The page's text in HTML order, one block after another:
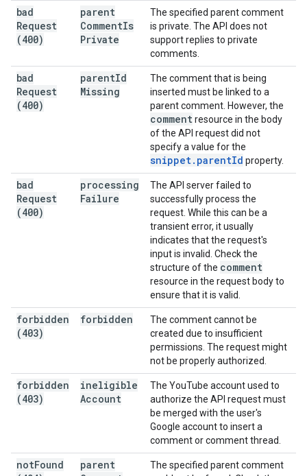
bad
Request
(400)
parent
CommentIs
Private
The specified parent comment
is private. The API does not
support replies to private
comments.
bad
Request
(400)
parentId
Missing
The comment that is being
inserted must be linked to a
parent comment. However, the
commentresource in the body
of the API request did not
specify a value for the
snippet. parentId property.
bad
Request
(400)
processing
Failure
The API server failed to
successfully process the
request. While this can be a
transient error, it usually
indicates that the request's
input is invalid. Check the
structure of the comment
resource in the request body to
ensure that it is valid.
forbidden
(403)
forbidden
The comment cannot be
created due to insufficient
permissions. The request might
not be properly authorized.
forbidden
(403)
ineligible
Account
The YouTube account used to
authorize the API request must
be merged with the user's
Google account to insert a
comment or comment thread.
notFound
parent
The specified parent comment